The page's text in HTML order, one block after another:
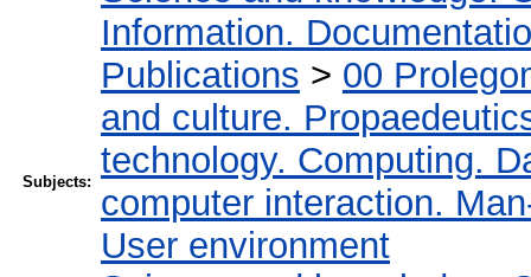
Subjects:
Information.
Publications > 00
and culture.
technology. Computing.
computer interaction.
User environment